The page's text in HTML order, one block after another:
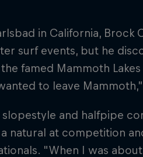
in California, Brock
surf events, but he
famed Mammoth
to leave Mammoth,”
and halfpipe
natural at competition
"When I was about